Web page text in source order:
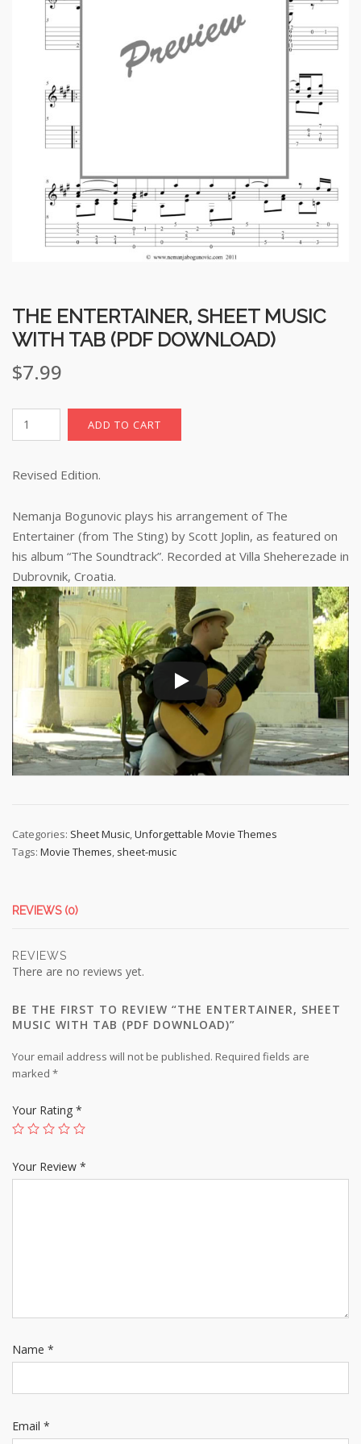
THE ENTERTAINER, SHEET MUSIC
WITH TAB (PDF DOWNLOAD)
$7.99
music
TAB
(pdf
download)
quantity
ADD TO CART
Revised Edition.
Nemanja Bogunovic plays his arrangement of The
Entertainer (from The Sting) by Scott Joplin, as featured on
his album “The Soundtrack”. Recorded at Villa Sheherezade in
Dubrovnik, Croatia.
Categories: Sheet Music,Unforgettable Movie Themes
Tags: Movie Themes, sheet-music
REVIEWS (0)
REVIEWS
There are no reviews yet.
BE THE FIRST TO REVIEW “THE ENTERTAINER, SHEET
MUSIC WITH TAB (PDF DOWNLOAD)”
Your email address will not be published. Required fields are
marked *
Your Rating *
Your Review *
Name *
Email *